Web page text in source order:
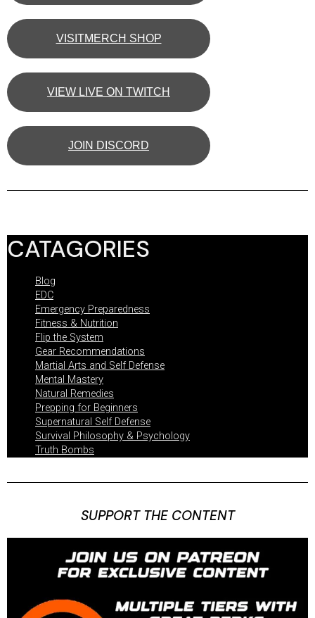
VISITMERCH SHOP
VIEW LIVE ON TWITCH
JOIN DISCORD
CATAGORIES
Blog
EDC
Emergency Preparedness
Fitness & Nutrition
Flip the System
Gear Recommendations
Martial Arts and Self Defense
Mental Mastery
Natural Remedies
Prepping for Beginners
Supernatural Self Defense
Survival Philosophy & Psychology
Truth Bombs
SUPPORT THE CONTENT